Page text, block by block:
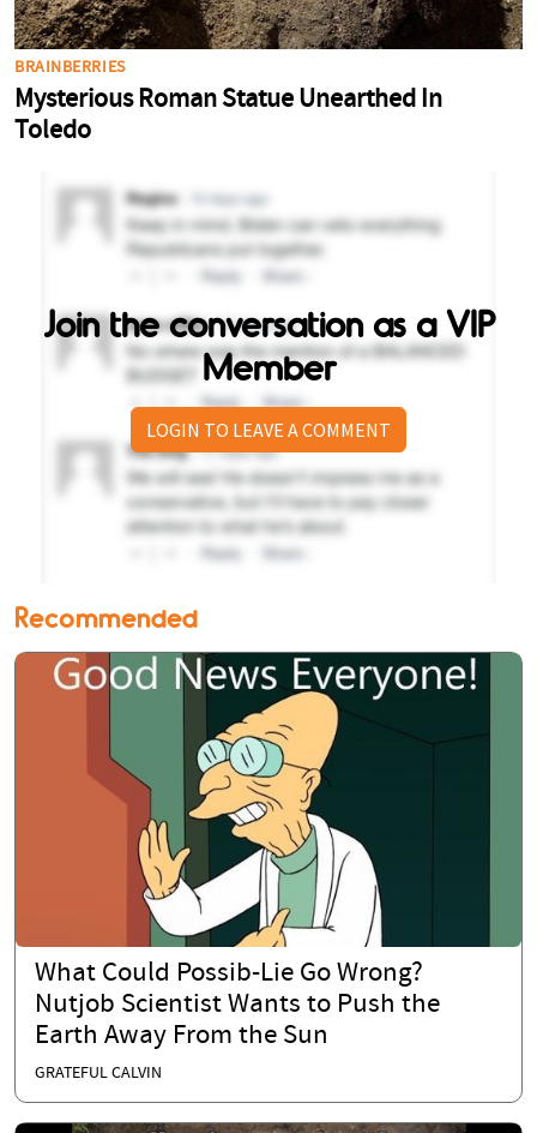
Join the conversation as a VIP
Member
LOGIN TO LEAVE A COMMENT
Recommended
What Could Possib-Lie Go Wrong?
Nutjob Scientist Wants to Push the
Earth Away From the Sun
GRATEFUL CALVIN